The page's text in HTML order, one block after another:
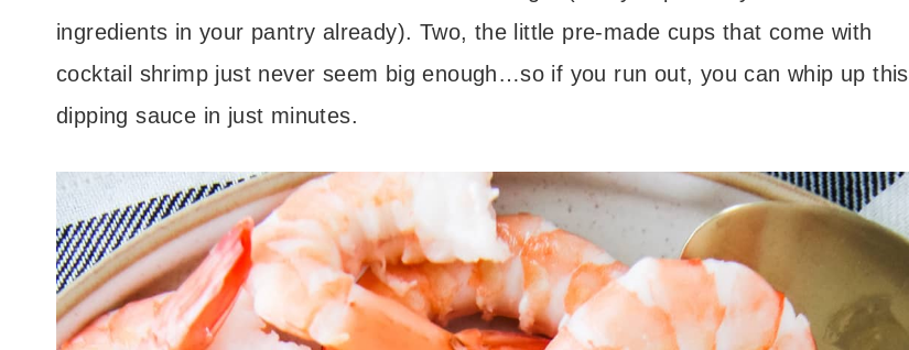
ingredients in your pantry already). Two, the little pre-made cups that come with
cocktail shrimp just never seem big enough…so if you run out, you can whip up this
dipping sauce in just minutes.